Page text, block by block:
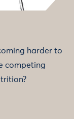
harder to
competing